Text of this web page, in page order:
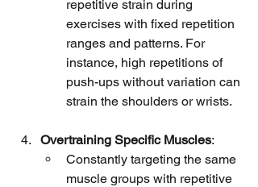
repetitive strain during
exercises with fixed repetition
ranges and patterns. For
instance, high repetitions of
push-ups without variation can
strain the shoulders or wrists.
Overtraining Specific Muscles:
Constantly targeting the same
muscle groups with repetitive